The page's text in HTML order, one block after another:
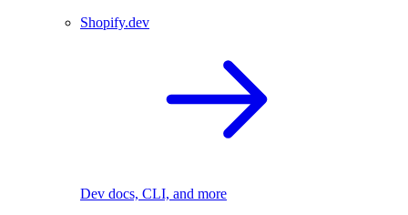
Shopify.dev
Dev docs, CLI, and more